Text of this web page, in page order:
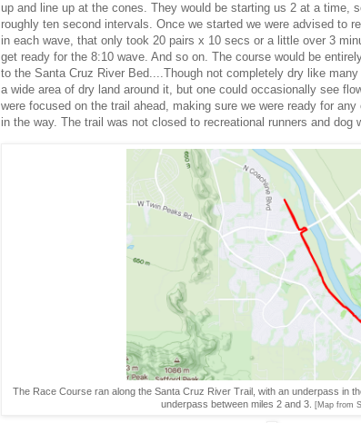
up and line up at the cones. They would be starting us 2 at a time,
roughly ten second intervals. Once we started we were advised to
in each wave, that only took 20 pairs x 10 secs or a little over 3
get ready for the 8:10 wave. And so on. The course would be
to the Santa Cruz River Bed....Though not completely dry like
a wide area of dry land around it, but one could occasionally see
were focused on the trail ahead, making sure we were ready for
in the way. The trail was not closed to recreational runners and dog
The Race Course ran along the Santa Cruz River Trail, with an underpass in
underpass between miles 2 and 3.
[Map from